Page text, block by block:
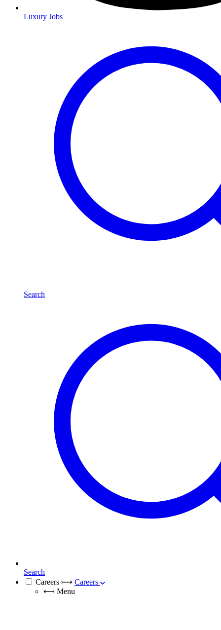
Luxury Jobs
Search
Search
Careers ⟼ Careers
⟻ Menu